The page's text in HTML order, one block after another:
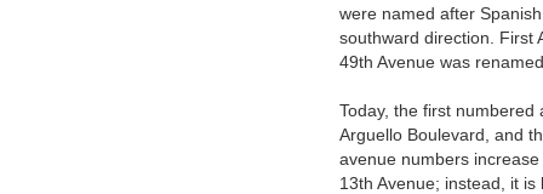
were named after
southward direction. First
49th Avenue was
Today, the first numbered
Arguello Boulevard, and
avenue numbers
13th Avenue; instead, it